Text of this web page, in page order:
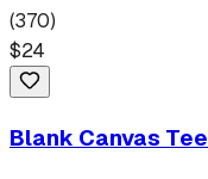
(370)
$24
Blank Canvas Tee